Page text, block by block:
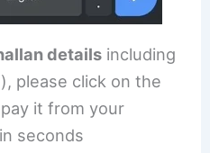
details including
please click on the
it from your
seconds